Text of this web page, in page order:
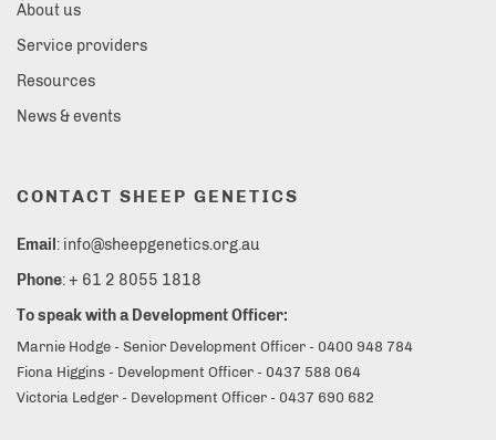
About us
Service providers
Resources
News & events
CONTACT SHEEP GENETICS
Email : info@sheepgenetics.org.au
Phone: + 61 2 8055 1818
To speak with a Development Officer:
Marnie Hodge - Senior Development Officer - 0400 948 784
Fiona Higgins - Development Officer - 0437 588 064
Victoria Ledger - Development Officer - 0437 690 682